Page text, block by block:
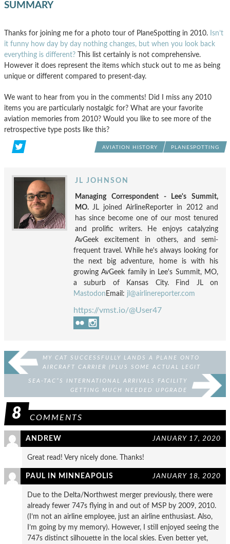
SUMMARY
Thanks for joining me for a photo tour of PlaneSpotting in 2010. Isn’t
it funny how day by day nothing changes, but when you look back
everything is different? This list certainly is not comprehensive.
However it does represent the items which stuck out to me as being
unique or different compared to present-day.
We want to hear from you in the comments! Did I miss any 2010
items you are particularly nostalgic for? What are your favorite
aviation memories from 2010? Would you like to see more of the
retrospective type posts like this?
AVIATION HISTORY PLANESPOTTING
JL JOHNSON
Managing Correspondent - Lee's Summit,
MO. JL joined AirlineReporter in 2012 and
has since become one of our most tenured
and prolific writers. He enjoys catalyzing
AvGeek excitement in others, and semi-
frequent travel. While he's always looking for
the next big adventure, home is with his
growing AvGeek family in Lee's Summit, MO,
a suburb of Kansas City. Find JL on
Mastodon Email: jl@airlinereporter.com
https://vmst.io/@User47
MY CAT SUCCESSFULLY LANDS A PLANE ONTO
AIRCRAFT CARRIER (PLUS SOME ACTUAL LEGIT
SEA-TAC”S INTERNATIONAL ARRIVALS FACILITY
GETTING MUCH NEEDED UPGRADE
8 COMMENTS
ANDREW JANUARY 17, 2020
Great read! Very nicely done. Thanks!
PAUL IN MINNEAPOLIS JANUARY 18, 2020
Due to the Delta/Northwest merger previously, there were
already fewer 747s flying in and out of MSP by 2009, 2010.
(I’m not an airline employee, just an airline enthusiast. Also,
I’m going by my memory). However, I still enjoyed seeing the
747s distinct silhouette in the local skies. Even better yet,